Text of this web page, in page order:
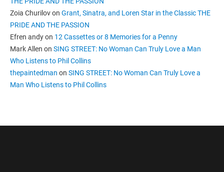
Zoia Churilovon Grant, Sinatra, and Loren Star in the Classic THE
PRIDE AND THE PASSION
Efren andyon 12 Cassettes or 8 Memories for a Penny
Mark Allen on SING STREET: No Woman Can Truly Love a Man
Who Listens to Phil Collins
thepaintedman on SING STREET: No Woman Can Truly Love a
Man Who Listens to Phil Collins